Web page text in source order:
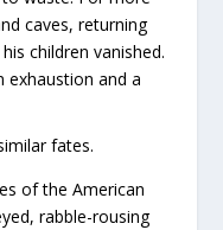
caves, returning
children vanished.
exhaustion and a
fates.
of the American
rabble-rousing